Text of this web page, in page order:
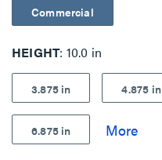
Commercial
HEIGHT 10.0 in
3.875 in 4.875 in
6.875 in